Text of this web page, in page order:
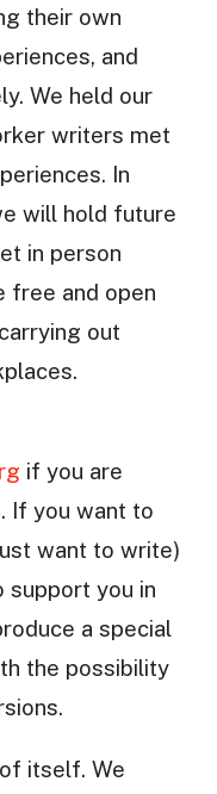
their own
and
We held our
writers met
In
will hold future
in person
free and open
out
if you are
If you want to
want to write)
support you in
a special
the possibility
itself. We